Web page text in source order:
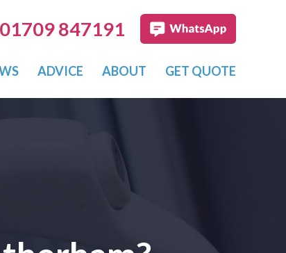
01709 847191
ADVICE ABOUT GET QUOTE